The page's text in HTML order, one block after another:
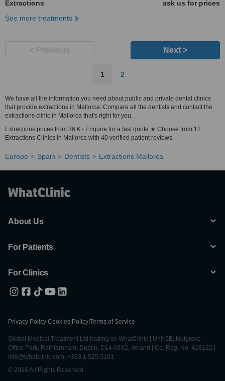
Extractions
ask us for prices
See more treatments
Next >
1 2
We have all the information you need about public and private dental clinics
that provide extractions in Mallorca. Compare all the dentists and contact the
extractions clinic in Mallorca that's right for you.
Extractions prices from 36 € - Enquire for a fast quote ★ Choose from 12
Extractions Clinics in Mallorca with 40 verified patient reviews.
Europe Spain Dentists Extractions Mallorca
About Us
For Patients
For Clinics
Privacy Policy Cookies Policy Terms of Service
Global Medical Treatment Ltd trading as WhatClinic | Unit 6E, Nutgrove
Office Park, Rathfarnham, Dublin, D14 A0X2, Ireland | Co. Reg. No. 428122 |
info@whatclinic.com, +353 1 525 5101
© 2026 All Rights Reserved